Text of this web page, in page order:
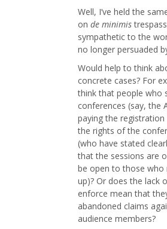
Well, I’ve held the
on de minimis
sympathetic to the
no longer persuaded
Would help to think
concrete cases? For
think that people who
conferences (say, the
paying the
the rights of the
(who have stated
that the sessions are
be open to those who
up)? Or does the lack
enforce mean that
abandoned claims
audience members?